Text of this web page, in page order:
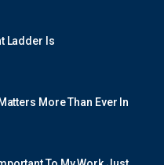
Ladder Is
More Than Ever In